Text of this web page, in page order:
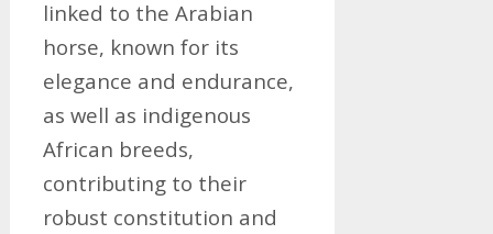
linked to the Arabian
horse, known for its
elegance and endurance,
as well as indigenous
African breeds,
contributing to their
robust constitution and